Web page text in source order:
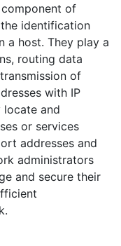
of
identification
a host. They play a
routing data
of
with IP
locate and
or services
addresses and
administrators
and secure their